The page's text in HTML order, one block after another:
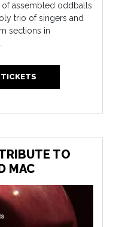
of assembled oddballs
trio of singers and
sections in
TO
MAC